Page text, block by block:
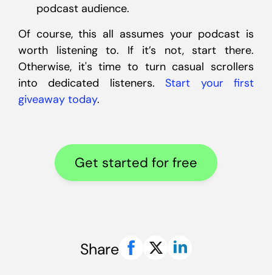
podcast audience.
Of course, this all assumes your podcast is
worth listening to. If it’s not, start there.
Otherwise, it's time to turn casual scrollers
into dedicated listeners.Start your first
giveaway today.
Get started for free
Share